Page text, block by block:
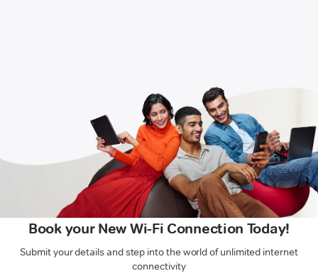
Book your New Wi-Fi Connection Today!
Submit your details and step into the world of unlimited internet
connectivity